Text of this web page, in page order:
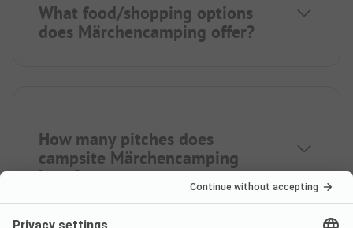
What food/shopping options
does Märchencamping offer?
How many pitches does
campsite Märchencamping
have?